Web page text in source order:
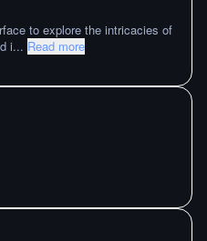
to explore the intricacies of
i... Read more